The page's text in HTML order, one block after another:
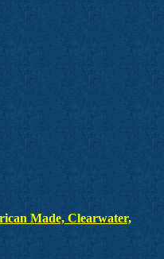
Made, Clearwater,